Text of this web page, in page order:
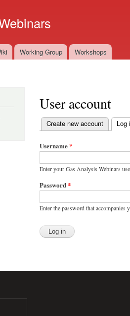
Working Group Workshops
User account
Primary tabs
Create new account Log
Username*
Enter your Gas Analysis Webinars
Password*
Enter the password that accompanies